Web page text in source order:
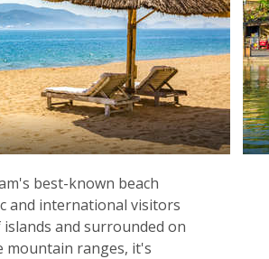
best-known beach
and international visitors
and surrounded on
mountain ranges, it's